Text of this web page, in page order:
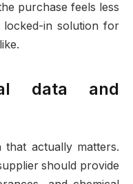
purchase feels less
locked-in solution for
data and
that actually matters.
should provide